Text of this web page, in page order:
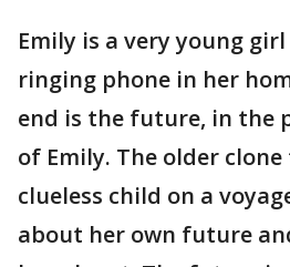
Emily is a very young
ringing phone in her
end is the future, in the
of Emily. The older
clueless child on a
about her own future